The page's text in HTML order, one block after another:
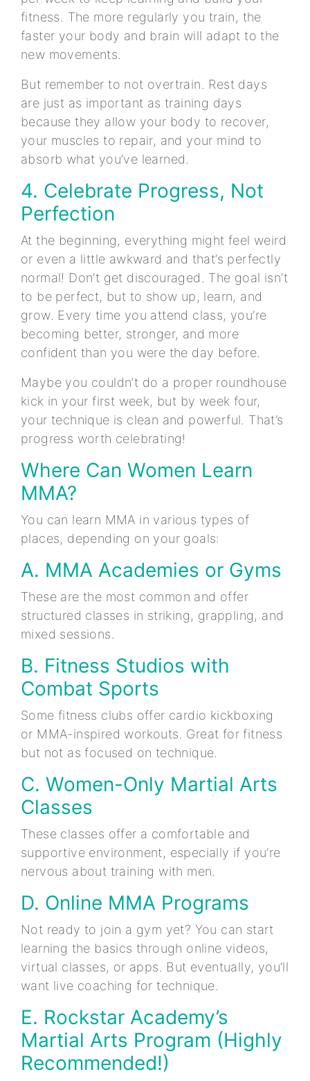
fitness. The more regularly you train, the
faster your body and brain will adapt to the
new movements.
But remember to not overtrain. Rest days
are just as important as training days
because they allow your body to recover,
your muscles to repair, and your mind to
absorb what you’ve learned.
4. Celebrate Progress, Not
Perfection
At the beginning, everything might feel weird
or even a little awkward and that’s perfectly
normal! Don’t get discouraged. The goal isn’t
to be perfect, but to show up, learn, and
grow. Every time you attend class, you’re
becoming better, stronger, and more
confident than you were the day before.
Maybe you couldn’t do a proper roundhouse
kick in your first week, but by week four,
your technique is clean and powerful. That’s
progress worth celebrating!
Where Can Women Learn
MMA?
You can learn MMA in various types of
places, depending on your goals:
A. MMA Academies or Gyms
These are the most common and offer
structured classes in striking, grappling, and
mixed sessions.
B. Fitness Studios with
Combat Sports
Some fitness clubs offer cardio kickboxing
or MMA-inspired workouts. Great for fitness
but not as focused on technique.
C. Women-Only Martial Arts
Classes
These classes offer a comfortable and
supportive environment, especially if you’re
nervous about training with men.
D. Online MMA Programs
Not ready to join a gym yet? You can start
learning the basics through online videos,
virtual classes, or apps. But eventually, you’ll
want live coaching for technique.
E. Rockstar Academy’s
Martial Arts Program (Highly
Recommended!)